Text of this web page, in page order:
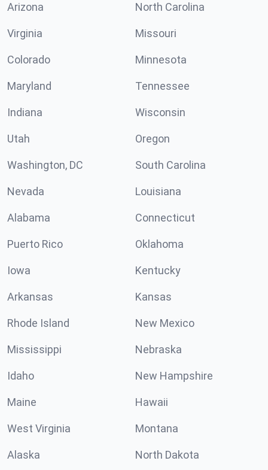
Arizona North Carolina
Virginia Missouri
Colorado Minnesota
Maryland Tennessee
Indiana Wisconsin
Utah Oregon
Washington, DC South Carolina
Nevada Louisiana
Alabama Connecticut
Puerto Rico Oklahoma
Iowa Kentucky
Arkansas Kansas
Rhode Island New Mexico
Mississippi Nebraska
Idaho New Hampshire
Maine Hawaii
West Virginia Montana
Alaska North Dakota